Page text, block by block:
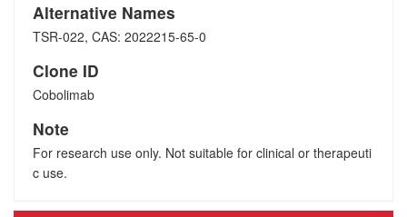
Alternative Names
TSR-022, CAS: 2022215-65-0
Clone ID
Cobolimab
Note
For research use only. Not suitable for clinical or therapeuti
c use.